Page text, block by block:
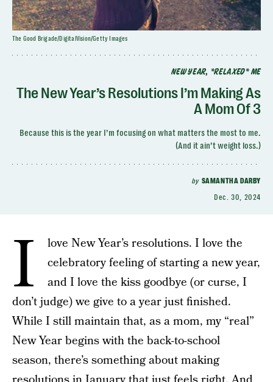
NEW YEAR, *RELAXED* ME
The New Year’s Resolutions I’m Making As
A Mom Of 3
Because this is the year I’m focusing on what matters the most to me.
(And it ain’t weight loss.)
by SAMANTHA DARBY
Dec. 30, 2024
The Good Brigade/DigitalVision/Getty Images
I
love New Year’s resolutions. I love the
celebratory feeling of starting a new year,
and I love the kiss goodbye (or curse, I
don’t judge) we give to a year just finished.
While I still maintain that, as a mom, my “real”
New Year begins with the back-to-school
season, there’s something about making